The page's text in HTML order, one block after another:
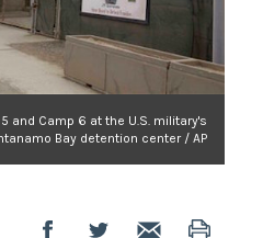
and Camp 6 at the U.S. military's
Bay detention center / AP